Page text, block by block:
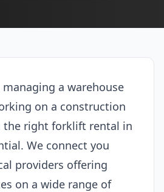
a warehouse
on a construction
the right forklift rental in
We connect you
providers offering
on a wide range of